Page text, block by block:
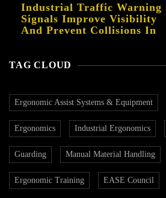
Industrial Traffic Warning
Signals Improve Visibility
And Prevent Collisions In
TAG CLOUD
Ergonomic Assist Systems & Equipment
Ergonomics Industrial Ergonomics
Guarding Manual Material Handling
Ergonomic Training EASE Council